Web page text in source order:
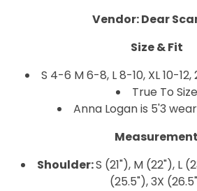
Vendor: Dear
Size & Fit
S 4-6 M 6-8, L8-10, XL10-12,
True To Size
Anna Logan is 5'3
Measurement
Shoulder:S (21"), M (22"), L
(25.5"), 3X